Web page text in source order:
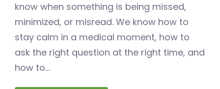
know when something is being missed,
minimized, or misread. We know how to
stay calm in a medical moment, how to
ask the right question at the right time, and
how to...